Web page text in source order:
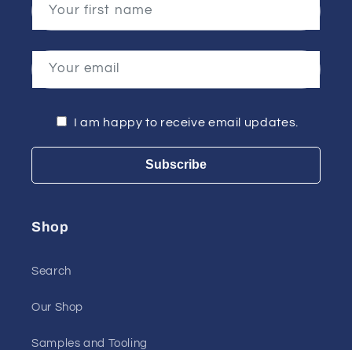
Your first name
Your email
I am happy to receive email updates.
Subscribe
Shop
Search
Our Shop
Samples and Tooling